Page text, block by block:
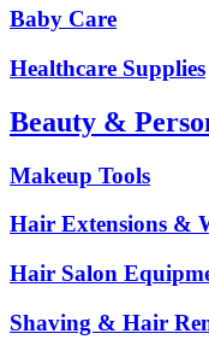
Baby Care
Healthcare Supplies
Beauty &
Makeup Tools
Hair Extensions &
Hair Salon
Shaving & Hair